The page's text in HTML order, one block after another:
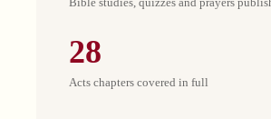
28
Acts chapters covered in full